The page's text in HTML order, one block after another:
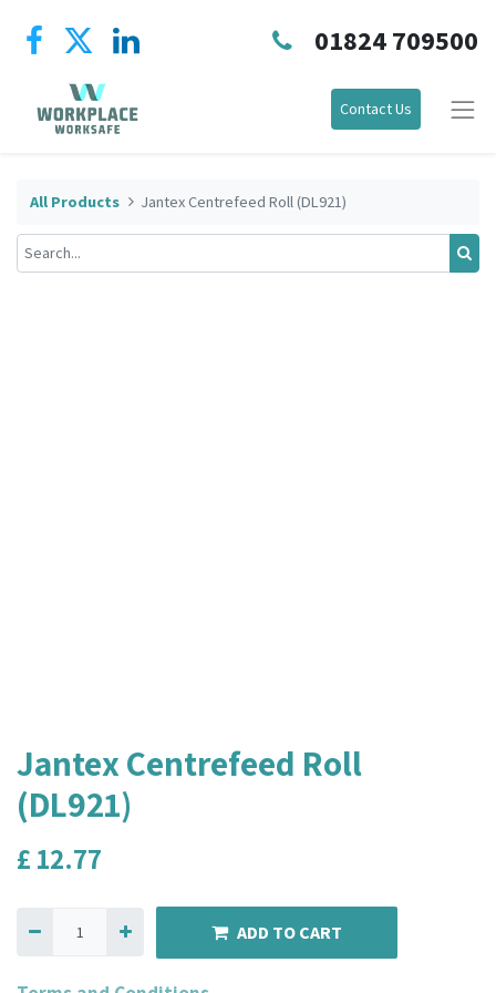
01824 709500
Contact Us
All Products Jantex Centrefeed Roll (DL921)
Jantex Centrefeed Roll
(DL921)
£ 12.77
ADD TO CART